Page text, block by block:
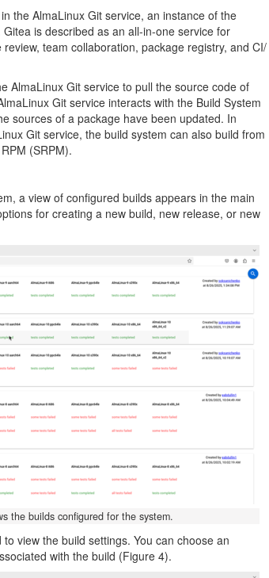
the AlmaLinux Git service, an instance of the
is described as an all-in-one service for
team collaboration, package registry, and CI/​
AlmaLinux Git service to pull the source code of
Git service interacts with the Build System
sources of a package have been updated. In
Git service, the build system can also build from
(SRPM).
a view of configured builds appears in the main
for creating a new build, new release, or new
the builds configured for the system.
view the build settings. You can choose an
with the build (Figure 4).